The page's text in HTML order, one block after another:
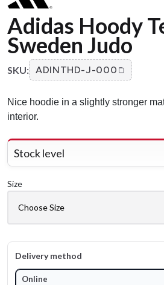
Adidas Hoody
Sweden Judo
SKU: ADINTHD-J-000
Nice hoodie in a slightly stronger
interior.
Stock level
Size
Delivery method
Online